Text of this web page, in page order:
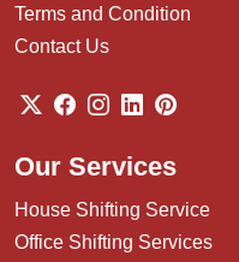
Terms and Condition
Contact Us
Our Services
House Shifting Service
Office Shifting Services